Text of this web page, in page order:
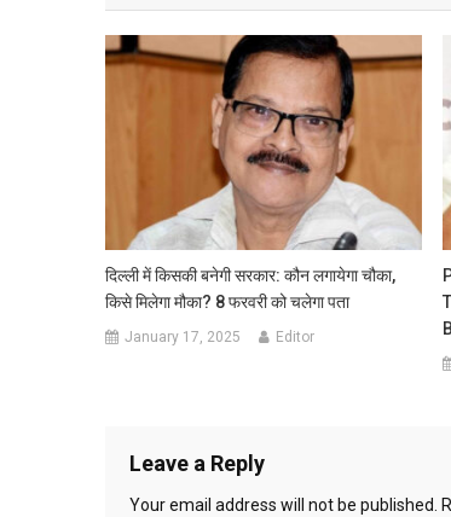
दिल्ली में किसकी बनेगी सरकार: कौन लगायेगा चौका,
किसे मिलेगा मौका? 8 फरवरी को चलेगा पता
January 17, 2025 Editor
Leave a Reply
Your email address will not be published.